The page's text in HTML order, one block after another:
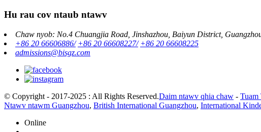
Hu rau cov ntaub ntawv
Chaw nyob: No.4 Chuangjia Road, Jinshazhou, Baiyun District,
+86 20 66606886/ +86 20 66608227/ +86 20 66608225
admissions@bisgz.com
© Copyright - 2017-2025 : All Rights Reserved.Daim ntawv qhia chaw - Tuam
Ntawv ntawm Guangzhou, British International Guangzhou, International
Online